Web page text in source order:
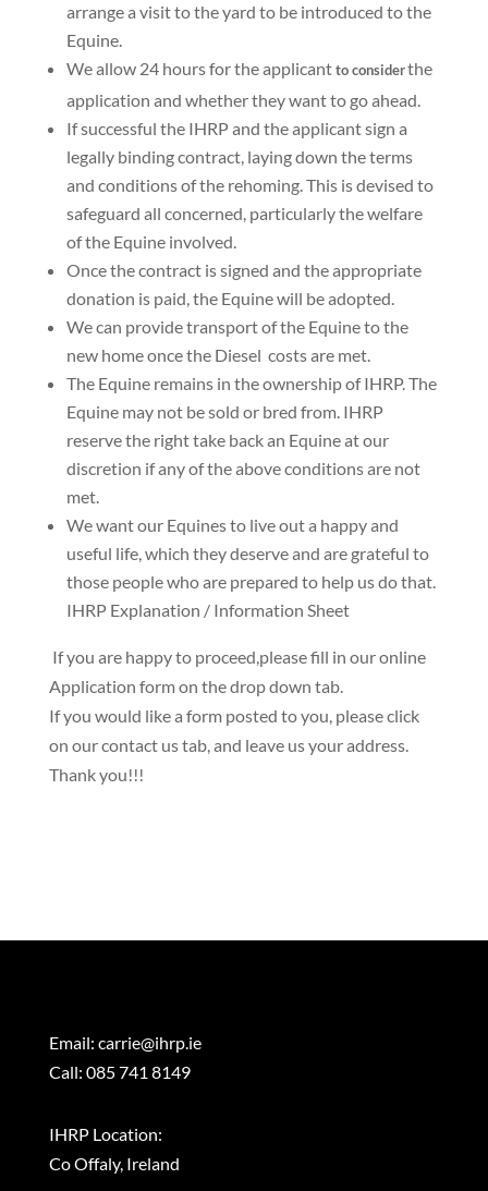
arrange a visitto the yard to be introduced to the
Equine.
We allow 24 hoursfor the applicantto considerthe
application and whether they want to go ahead.
If successful the IHRP and the applicantsign a
legally binding contract, laying down the terms
and conditions of the rehoming. This is devised to
safeguard all concerned, particularly the welfare
of the Equine involved.
Once the contract is signed and theappropriate
donation is paid, the Equine will be adopted.
We can provide transport of the Equine to the
new home once the Diesel costs are met.
The Equine remains in the ownership of IHRP. The
Equine may not be sold or bred from.IHRP
reserve the right take back an Equine at our
discretion if any of the above conditions are not
met.
We want our Equines to live out a happy and
useful life, which they deserve and are grateful to
those people who are prepared to help us do that.
IHRP Explanation / Information Sheet
​ If you are happy to proceed,please fill in our online
Application form on the drop down tab.
​If you would like a form posted to you, please click
on our contact us tab, and leave us your address.
Thank you!!!
Email: carrie@ihrp.ie
Call: 085 741 8149
IHRP Location:
Co Offaly, Ireland